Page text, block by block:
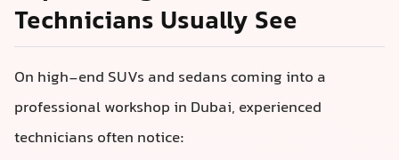
Technicians Usually See
On high-end SUVs and sedans coming into a
professional workshop in Dubai, experienced
technicians often notice: